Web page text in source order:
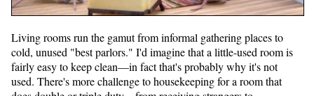
Living rooms run the gamut from informal gathering places to
cold, unused "best parlors." I'd imagine that a little-used room is
fairly easy to keep clean—in fact that's probably why it's not
used. There's more challenge to housekeeping for a room that